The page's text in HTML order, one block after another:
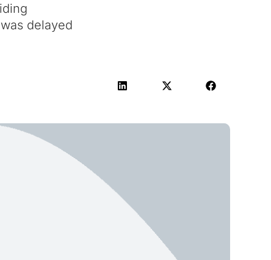
delayed